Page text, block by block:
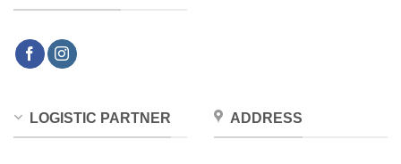
LOGISTIC PARTNER ADDRESS